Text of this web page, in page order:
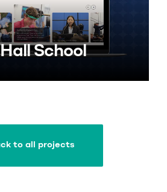
School
to all projects